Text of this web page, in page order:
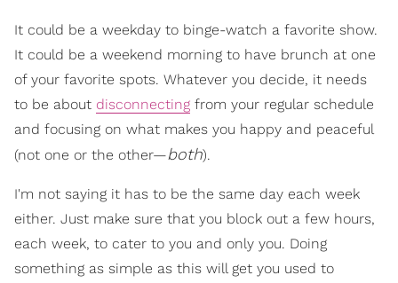
It could be a weekday to binge-watch a favorite show.
It could be a weekend morning to have brunch at one
of your favorite spots. Whatever you decide, it needs
to be about disconnecting from your regular schedule
and focusing on what makes you happy and peaceful
(not one or the other—both).
I'm not saying it has to be the same day each week
either. Just make sure that you block out a few hours,
each week, to cater to you and only you. Doing
something as simple as this will get you used to